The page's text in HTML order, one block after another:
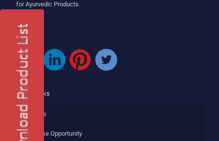
for Ayurvedic Products.
Follow Us
Quick Links
About Us
Franchise Opportunity